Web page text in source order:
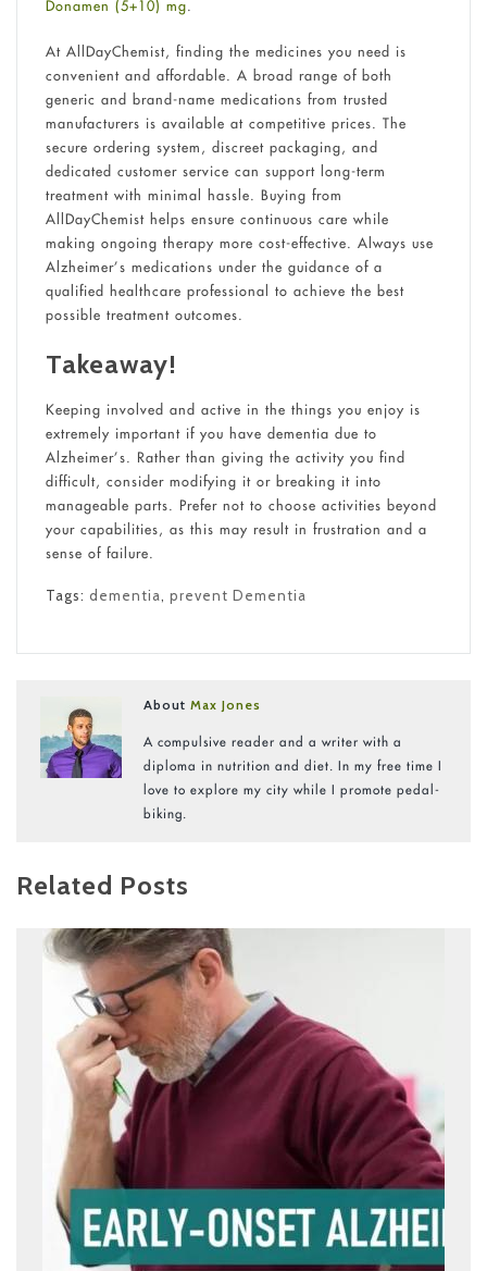
Donamen (5+10) mg.
At AllDayChemist, finding the medicines you need is
convenient and affordable. A broad range of both
generic and brand-name medications from trusted
manufacturers is available at competitive prices. The
secure ordering system, discreet packaging, and
dedicated customer service can support long-term
treatment with minimal hassle. Buying from
AllDayChemist helps ensure continuous care while
making ongoing therapy more cost-effective. Always use
Alzheimer’s medications under the guidance of a
qualified healthcare professional to achieve the best
possible treatment outcomes.
Takeaway!
Keeping involved and active in the things you enjoy is
extremely important if you have dementia due to
Alzheimer’s. Rather than giving the activity you find
difficult, consider modifying it or breaking it into
manageable parts. Prefer not to choose activities beyond
your capabilities, as this may result in frustration and a
sense of failure.
Tags: dementia, prevent Dementia
AboutMax Jones
A compulsive reader and a writer with a
diploma in nutrition and diet. In my free time I
love to explore my city while I promote pedal-
biking.
Related Posts